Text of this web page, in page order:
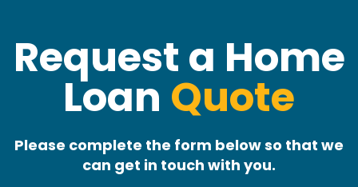
Request a Home
Loan Quote
Please complete the form below so that we
can get in touch with you.